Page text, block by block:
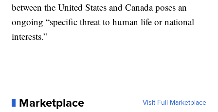
between the United States and Canada poses an
ongoing “specific threat to human life or national
interests.”
Marketplace Visit Full Marketplace